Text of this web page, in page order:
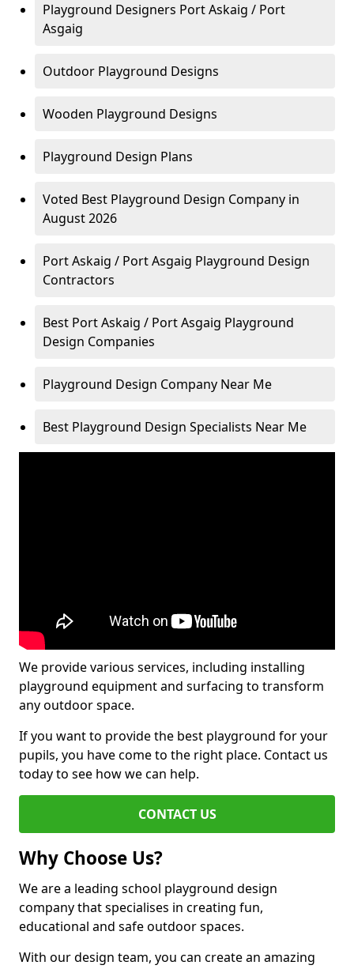
Playground Designers Port Askaig / Port
Asgaig
Outdoor Playground Designs
Wooden Playground Designs
Playground Design Plans
Voted Best Playground Design Company in
August 2026
Port Askaig / Port Asgaig Playground Design
Contractors
Best Port Askaig / Port Asgaig Playground
Design Companies
Playground Design Company Near Me
Best Playground Design Specialists Near Me
We provide various services, including installing
playground equipment and surfacing to transform
any outdoor space.
If you want to provide the best playground for your
pupils, you have come to the right place. Contact us
today to see how we can help.
CONTACT US
Why Choose Us?
We are a leading school playground design
company that specialises in creating fun,
educational and safe outdoor spaces.
With our design team, you can create an amazing